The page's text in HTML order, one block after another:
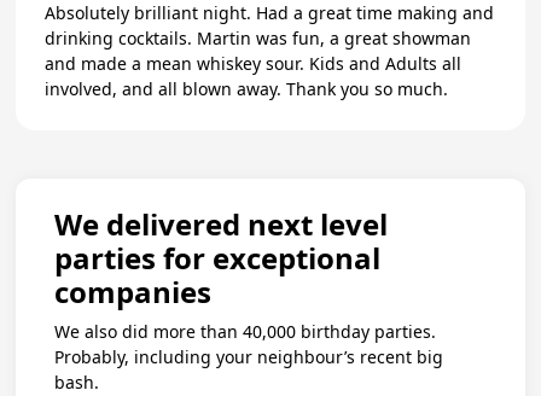
Absolutely brilliant night. Had a great time making and
drinking cocktails. Martin was fun, a great showman
and made a mean whiskey sour. Kids and Adults all
involved, and all blown away. Thank you so much.
We delivered next level
parties for exceptional
companies
We also did more than 40,000 birthday parties.
Probably, including your neighbour’s recent big
bash.